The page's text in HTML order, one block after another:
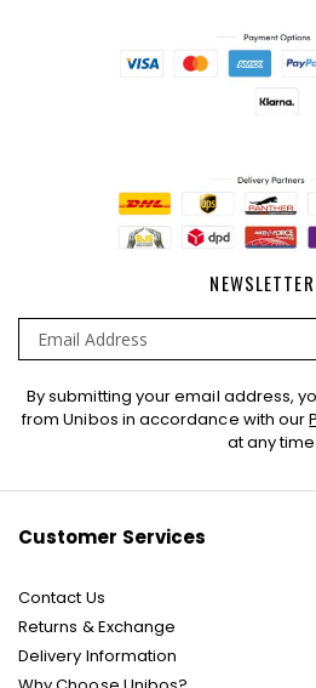
NEWSLETTER
Sign
Up
By submitting your email address,
from Unibos in accordance with our
at any time
Customer Services
Contact Us
Returns & Exchange
Delivery Information